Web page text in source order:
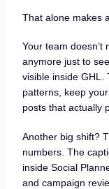
That alone makes
Your team doesn’t
anymore just to
visible inside GHL.
patterns, keep
posts that actually
Another big shift?
numbers. The
inside Social
and campaign